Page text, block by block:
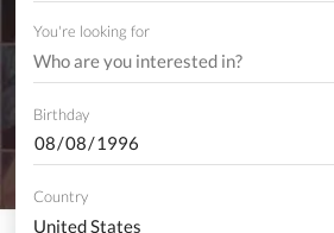
You're looking for
Birthday
Country